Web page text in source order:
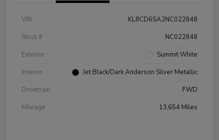
VIN
KL8CD6SA2NC022848
Stock #
NC022848
Exterior
Summit White
Interior
Jet Black/Dark Anderson Silver Metallic
Drivetrain
FWD
Mileage
13,654 Miles